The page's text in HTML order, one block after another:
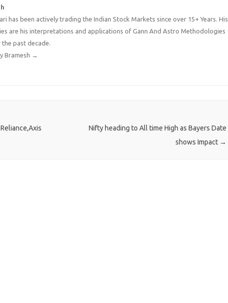
has been actively trading the Indian Stock Markets since over 15+ Years. His
are his interpretations and applications of Gann And Astro Methodologies
past decade.
Bramesh
→
Nifty heading to All time High as Bayers Date
shows Impact →